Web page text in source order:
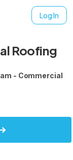
Log In
Roofing
- Commercial